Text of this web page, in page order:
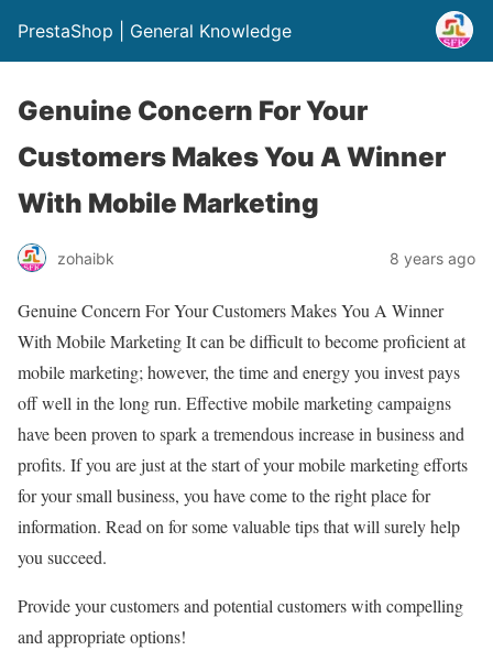
PrestaShop | General Knowledge
Genuine Concern For Your
Customers Makes You A Winner
With Mobile Marketing
zohaibk 8 years ago
Genuine Concern For Your Customers Makes You A Winner
With Mobile Marketing It can be difficult to become proficient at
mobile marketing; however, the time and energy you invest pays
off well in the long run. Effective mobile marketing campaigns
have been proven to spark a tremendous increase in business and
profits. If you are just at the start of your mobile marketing efforts
for your small business, you have come to the right place for
information. Read on for some valuable tips that will surely help
you succeed.
Provide your customers and potential customers with compelling
and appropriate options!